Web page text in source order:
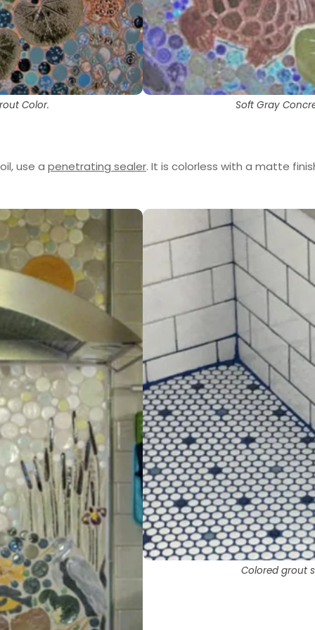
Color. Soft Gray
use a penetrating sealer. It is colorless with a matte
Colored grout